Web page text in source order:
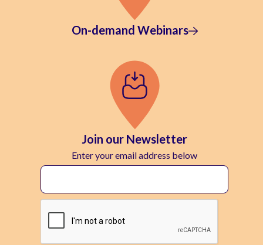
On-demand Webinars
Join our Newsletter
Enter your email address below